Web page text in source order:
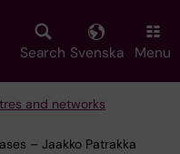
Search Svenska Menu
and networks
– Jaakko Patrakka